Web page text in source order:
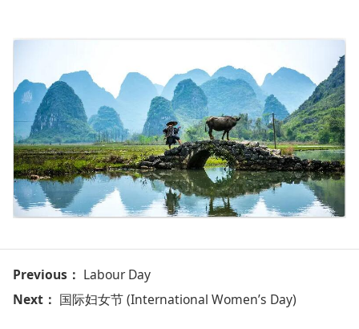
Previous： Labour Day
Next： 国际妇女节 (International Women’s Day)